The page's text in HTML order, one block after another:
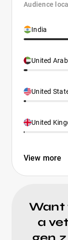
Audience
India
United
United
United
View more
Want
a